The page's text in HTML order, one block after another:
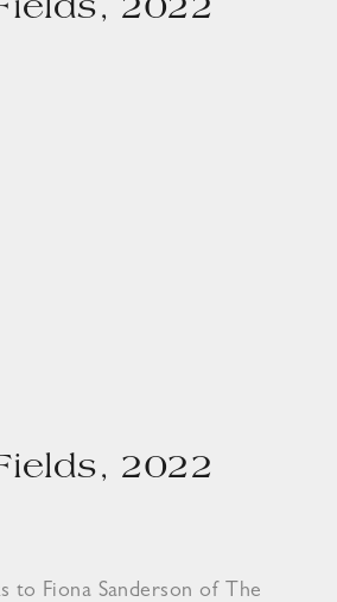
2022
2022
to Fiona Sanderson of The